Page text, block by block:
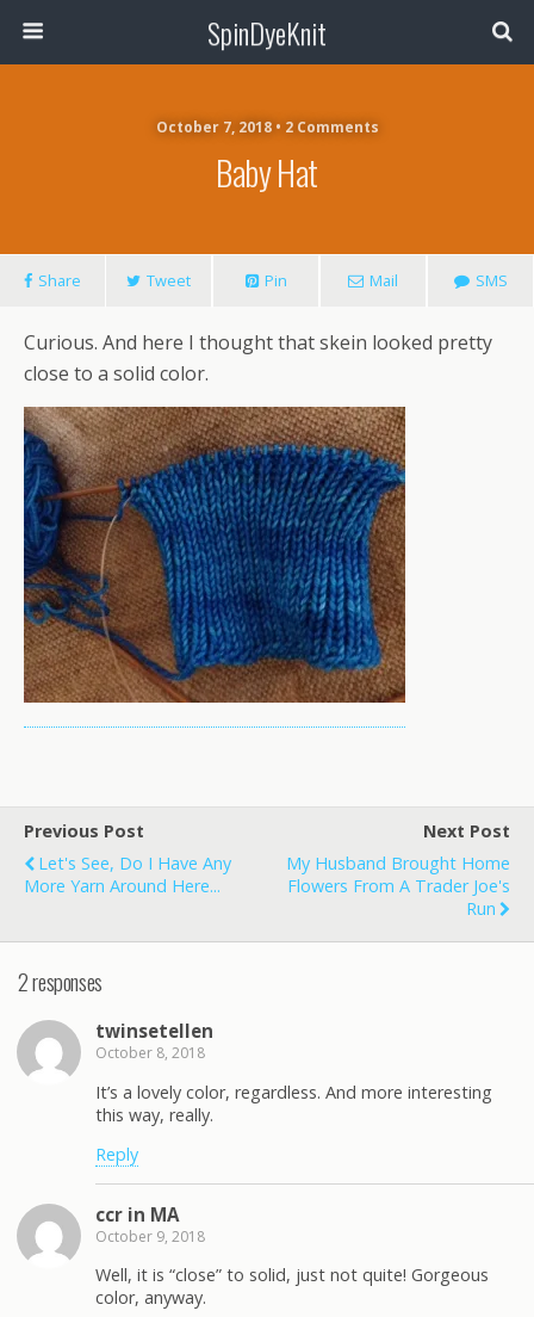
SpinDyeKnit
October 7, 2018 • 2 Comments
Baby Hat
Share Tweet Pin Mail SMS
Curious. And here I thought that skein looked pretty
close to a solid color.
Previous Post
Let's See, Do I Have Any
More Yarn Around Here...
Next Post
My Husband Brought Home
Flowers From A Trader Joe's
Run
2 responses
twinsetellen
October 8, 2018
It’s a lovely color, regardless. And more interesting
this way, really.
Reply
ccr in MA
October 9, 2018
Well, it is “close” to solid, just not quite! Gorgeous
color, anyway.